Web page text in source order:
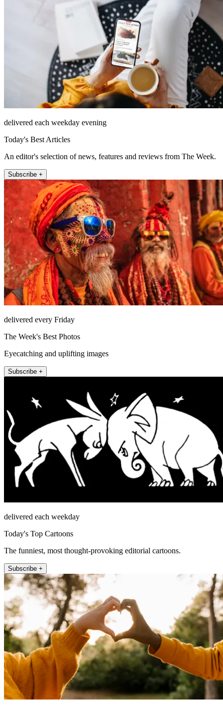
delivered each weekday evening
Today's Best Articles
An editor's selection of news, features and reviews from The Week.
Subscribe +
delivered every Friday
The Week's Best Photos
Eyecatching and uplifting images
Subscribe +
delivered each weekday
Today's Top Cartoons
The funniest, most thought-provoking editorial cartoons.
Subscribe +